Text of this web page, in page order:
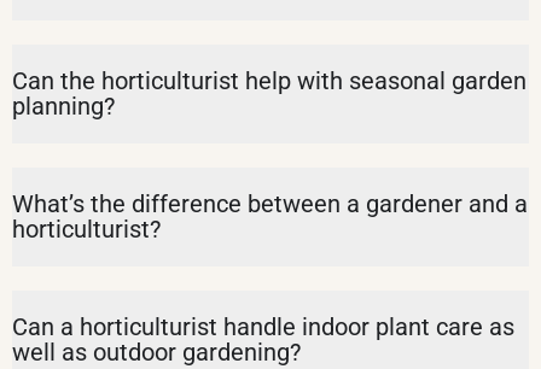
Can the horticulturist help with seasonal garden
planning?
What’s the difference between a gardener and a
horticulturist?
Can a horticulturist handle indoor plant care as
well as outdoor gardening?